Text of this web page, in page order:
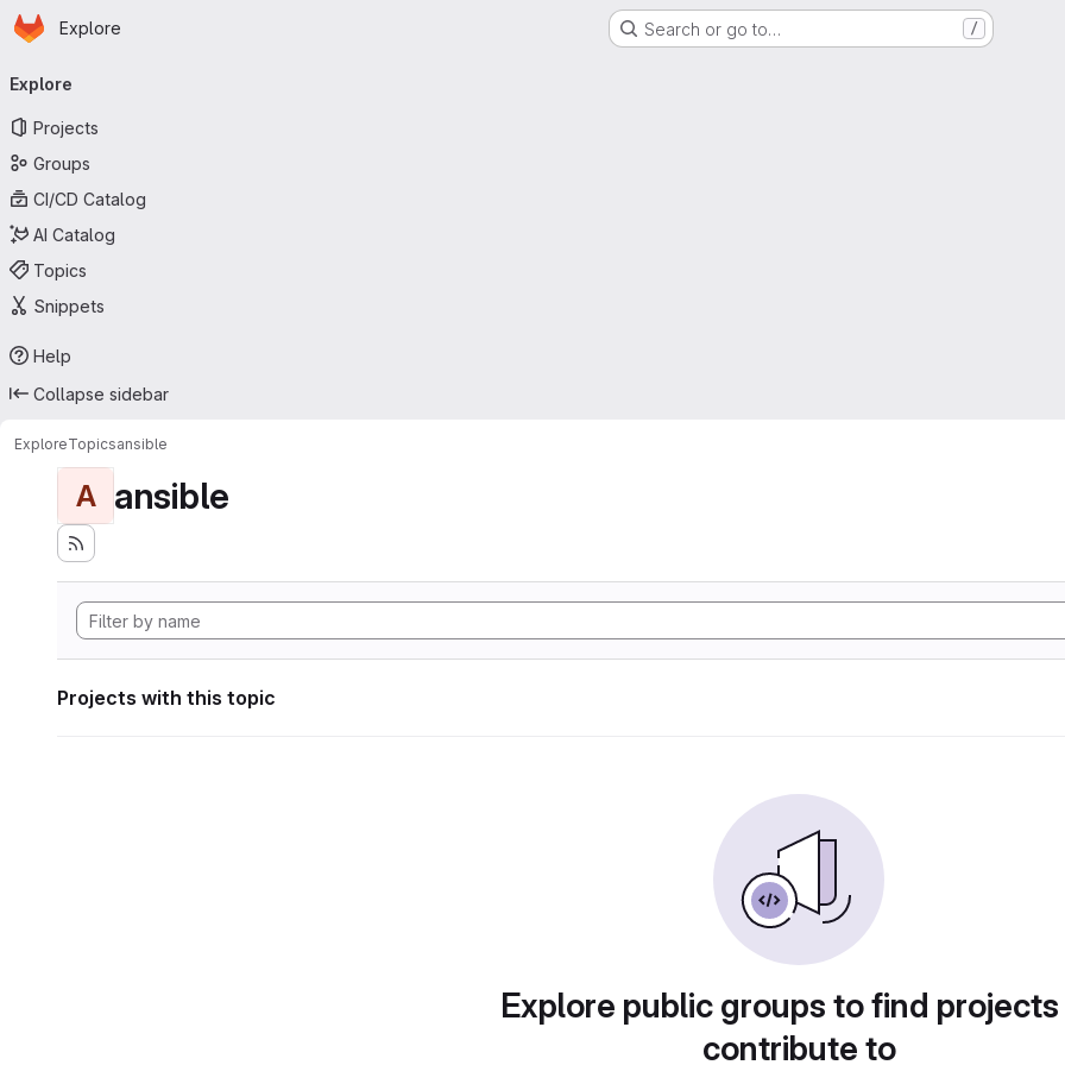
Skip to main content
Homepage
Explore Search or go to… /
navigation
Explore
Projects
Groups
CI/CD Catalog
AI Catalog
Topics
Snippets
Help
Collapse sidebar
ExploreTopicsansible
A ansible
Projects with this topic
Explore public groups to find
contribute to